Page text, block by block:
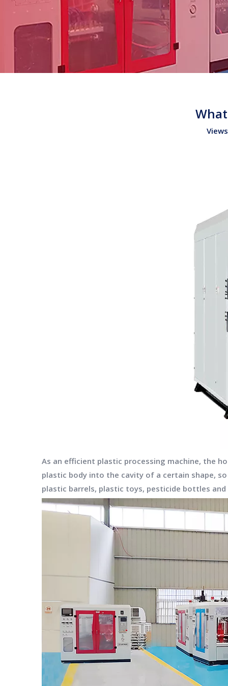
As an efficient plastic processing machine, the
plastic body into the cavity of a certain shape,
plastic barrels, plastic toys, pesticide bottles